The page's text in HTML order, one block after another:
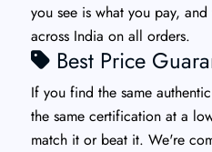
you see is what you pay,
across India on all orders.
Best Price
If you find the same
the same certification at a
match it or beat it. We're